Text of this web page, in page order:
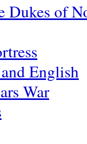
Dukes of
English
War